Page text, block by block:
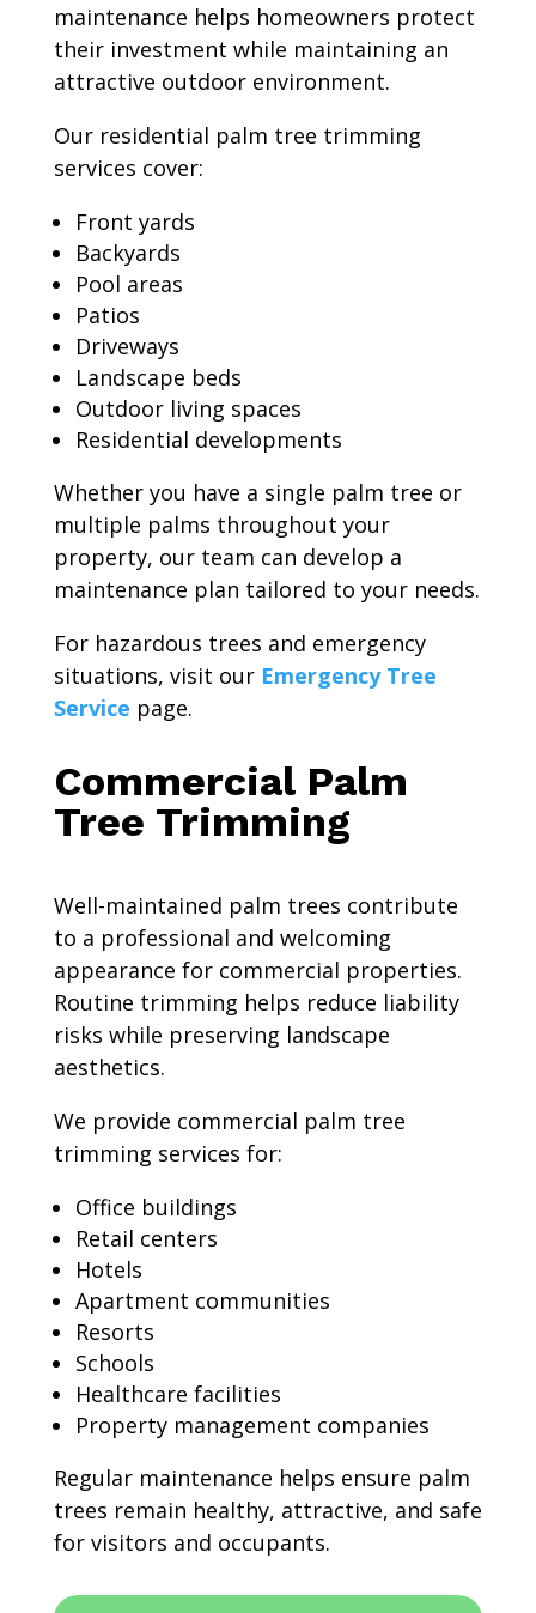
maintenance helps homeowners protect
their investment while maintaining an
attractive outdoor environment.
Our residential palm tree trimming
services cover:
Front yards
Backyards
Pool areas
Patios
Driveways
Landscape beds
Outdoor living spaces
Residential developments
Whether you have a single palm tree or
multiple palms throughout your
property, our team can develop a
maintenance plan tailored to your needs.
For hazardous trees and emergency
situations, visit our Emergency Tree
Service page.
Commercial Palm
Tree Trimming
Well-maintained palm trees contribute
to a professional and welcoming
appearance for commercial properties.
Routine trimming helps reduce liability
risks while preserving landscape
aesthetics.
We provide commercial palm tree
trimming services for:
Office buildings
Retail centers
Hotels
Apartment communities
Resorts
Schools
Healthcare facilities
Property management companies
Regular maintenance helps ensure palm
trees remain healthy, attractive, and safe
for visitors and occupants.